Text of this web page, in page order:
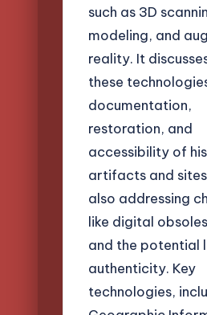
such as 3D
modeling, and
reality. It
these
documentation,
restoration, and
accessibility of
artifacts and
also addressing
like digital
and the potential
authenticity. Key
technologies,